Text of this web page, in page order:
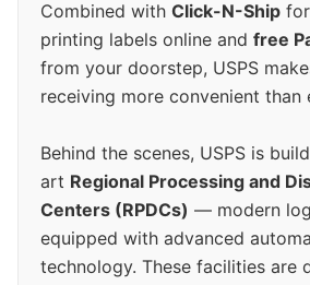
Combined with Click-N-Ship
printing labels online and free
from your doorstep, USPS
receiving more convenient than
Behind the scenes, USPS is
art Regional Processing and
Centers (RPDCs) — modern
equipped with advanced
technology. These facilities are